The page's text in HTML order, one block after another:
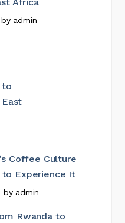
by admin
to
Coffee Culture
to Experience It
by admin
Rwanda to